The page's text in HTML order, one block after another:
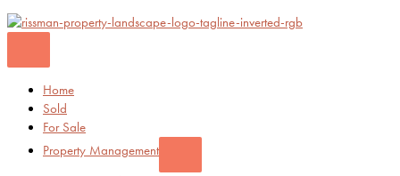
Home
Sold
For Sale
Property Management